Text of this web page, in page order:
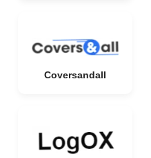
Coversandall